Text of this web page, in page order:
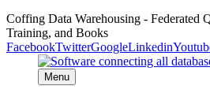
Coffing Data Warehousing - Federated
Training, and Books
FacebookTwitterGoogleLinkedin
Menu